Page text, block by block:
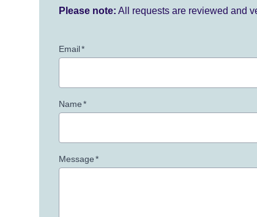
Please note: All requests are reviewed and
Email*
Name*
Message*